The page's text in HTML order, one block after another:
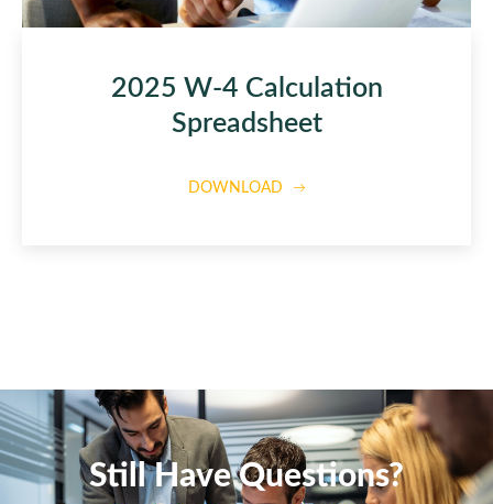
2025 W-4 Calculation
Spreadsheet
DOWNLOAD
Still Have Questions?